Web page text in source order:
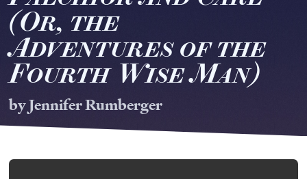
(Or, the
Adventures ofthe
Fourth WiseMan)
by Jennifer Rumberger